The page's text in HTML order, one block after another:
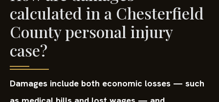
calculated in a Chesterfield
County personal injury
case?
Damages include both economic losses — such